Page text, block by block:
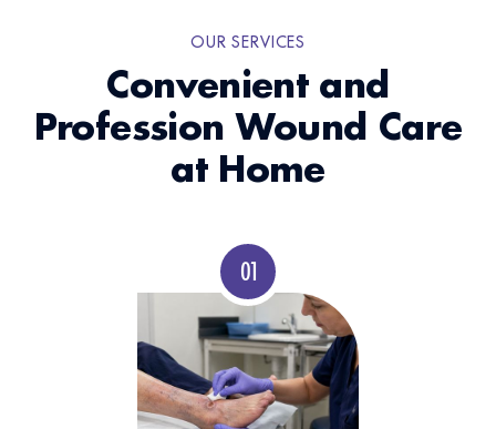
OUR SERVICES
Convenient and
Profession Wound Care
at Home